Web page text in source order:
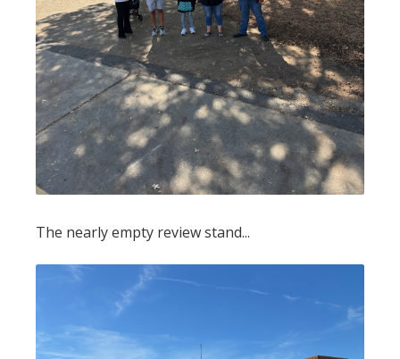
The nearly empty review stand...